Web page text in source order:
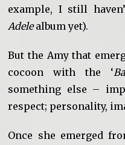
example, I still
Adelealbum yet).
But the Amy that
cocoon with the ‘
something else –
respect; personality,
Once she emerged